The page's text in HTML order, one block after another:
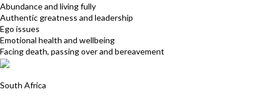
Abundance and living fully
Authentic greatness and leadership
Ego issues
Emotional health and wellbeing
Facing death, passing over and bereavement
South Africa